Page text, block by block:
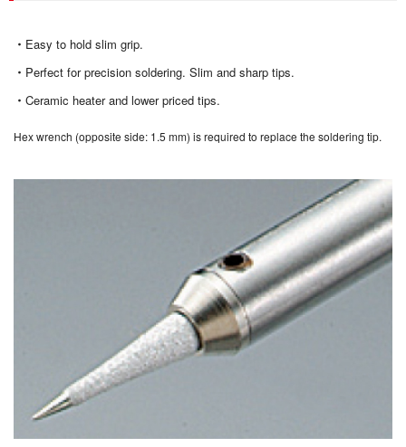
Easy to hold slim grip.
Perfect for precision soldering. Slim and sharp tips.
Ceramic heater and lower priced tips.
Hex wrench (opposite side: 1.5 mm) is required to replace the soldering tip.